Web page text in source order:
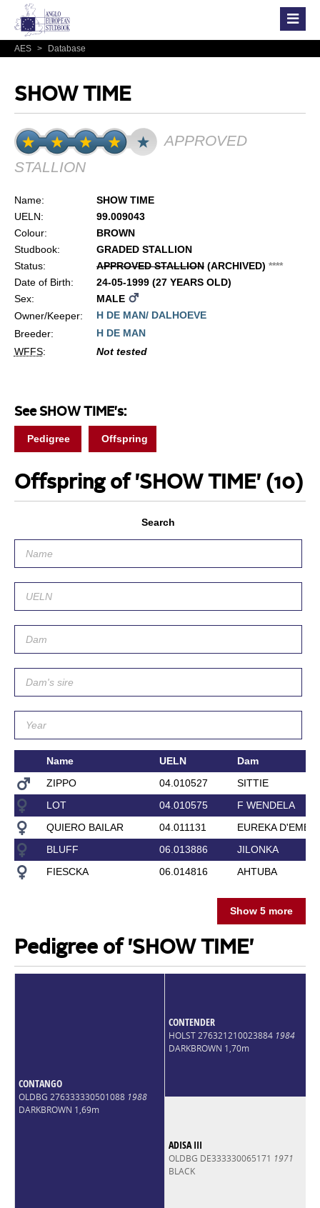
AES > Database
SHOW TIME
APPROVED
STALLION
Name:
SHOW TIME
UELN:
99.009043
Colour:
BROWN
Studbook:
GRADED STALLION
Status:
APPROVED STALLION(ARCHIVED) ****
Date of Birth:
24-05-1999 (27 YEARS OLD)
Sex:
MALE
Owner/Keeper:
H DE MAN/ DALHOEVE
Breeder:
H DE MAN
WFFS: Not tested
See SHOW TIME's:
Pedigree Offspring
Offspring of 'SHOW TIME' (10)
Search
Name UELN
Dam
ZIPPO
04.010527
SITTIE
LOT
04.010575
F WENDELA
QUIERO BAILAR
04.011131
EUREKA
BLUFF
06.013886
JILONKA
FIESCKA
06.014816 AHTUBA
Show 5 more
Pedigree of 'SHOW TIME'
CONTANGO
OLDBG 276333330501088 1988
DARKBROWN 1,69m
CONTENDER
HOLST 276321210023884 1984
DARKBROWN 1,70m
ADISA III
OLDBG DE333330065171 1971
BLACK